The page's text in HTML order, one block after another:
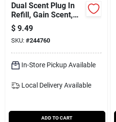
Sign Up
Cart
Dual Scent Plug In
Refill, Gain Scent,
.879 Oz.
$ 9.49
SKU: #244760
In-Store Pickup Available
Local Delivery Available
ADD TO CART